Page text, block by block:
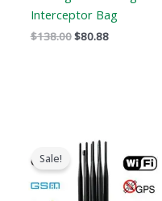
Interceptor Bag
$138.00$80.88
Sale!
Original
price
was:
$899.00.
is:
$539.69.